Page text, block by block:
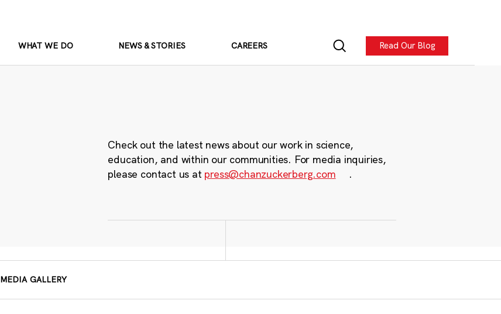
WHAT WE DO NEWS & STORIES CAREERS Read Our Blog
Check out the latest news about our work in science,
education, and within our communities. For media inquiries,
please contact us at press@chanzuckerberg.com .
MEDIA GALLERY